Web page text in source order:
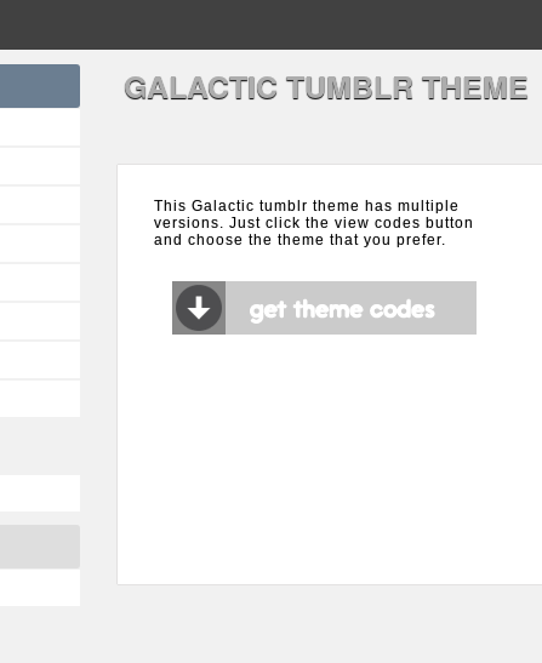
GALACTIC TUMBLR THEME
This Galactic tumblr theme has multiple
versions. Just click the view codes button
and choose the theme that you prefer.